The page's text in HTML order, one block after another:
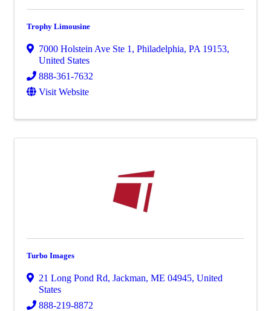
Trophy Limousine
7000 Holstein Ave Ste 1 , Philadelphia, PA 19153,
United States
888-361-7632
Visit Website
Turbo Images
21 Long Pond Rd, Jackman, ME 04945, United
States
888-219-8872